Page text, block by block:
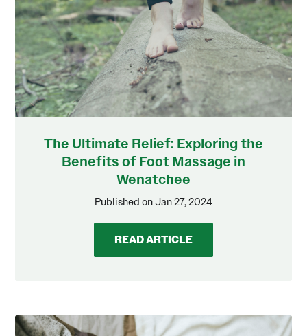
The Ultimate Relief: Exploring the
Benefits of Foot Massage in
Wenatchee
Published on Jan 27, 2024
READ ARTICLE